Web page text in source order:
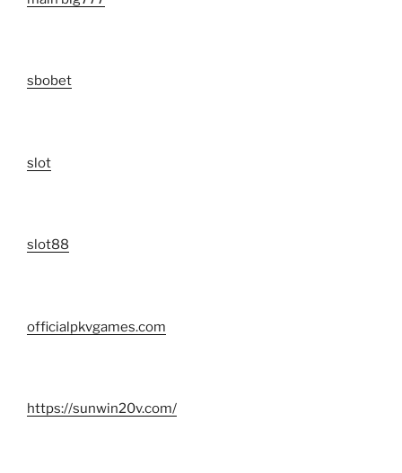
sbobet
slot
slot88
officialpkvgames.com
https://sunwin20v.com/